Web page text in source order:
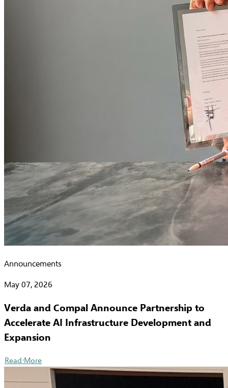
Announcements
May 07, 2026
Verda and Compal Announce Partnership to
Accelerate AI Infrastructure Development and
Expansion
Read More